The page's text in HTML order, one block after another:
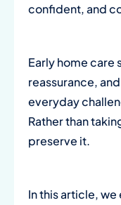
confident, and
Early home care
reassurance,
everyday
Rather than
preserve it.
In this article,